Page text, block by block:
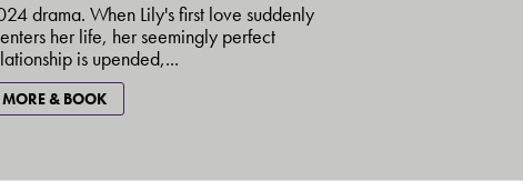
drama. When Lily's first love suddenly
her life, her seemingly perfect
is upended,...
MORE & BOOK